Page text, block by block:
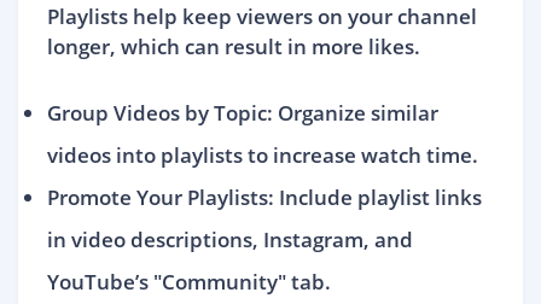
Playlists help keep viewers on your channel
longer, which can result in more likes.
Group Videos by Topic: Organize similar
videos into playlists to increase watch time.
Promote Your Playlists: Include playlist links
in video descriptions, Instagram, and
YouTube’s "Community" tab.